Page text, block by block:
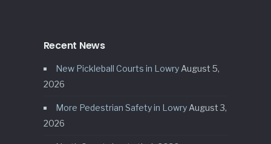
Recent News
New Pickleball Courts in Lowry August 5,
2026
More Pedestrian Safety in Lowry August 3,
2026